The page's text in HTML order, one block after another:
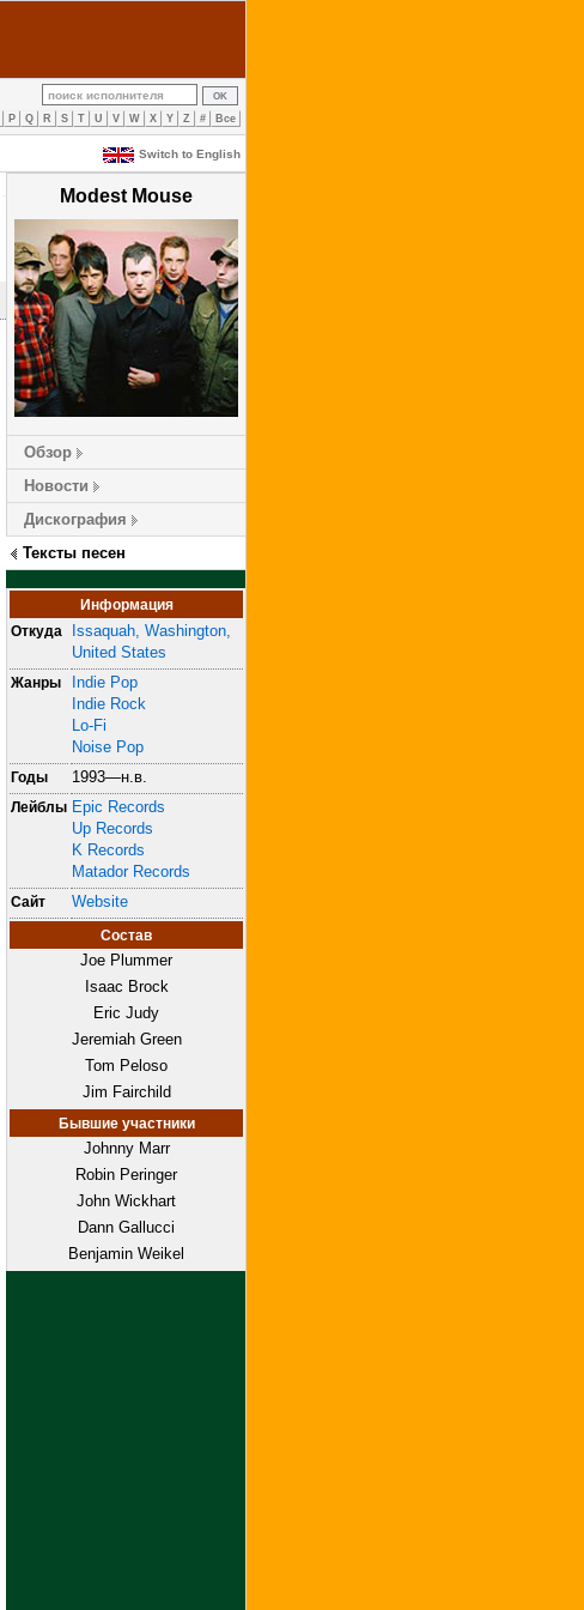
P Q R S T U V W X Y Z # Все
Switch to English
Modest Mouse
Обзор
Новости
Дискография
Тексты песен
Информация
Откуда
Issaquah, Washington,
United States
Жанры
Indie Pop
Indie Rock
Lo-Fi
Noise Pop
Годы 1993—н.в.
Лейблы Epic Records
Up Records
K Records
Matador Records
Сайт Website
Состав
Joe Plummer
Isaac Brock
Eric Judy
Jeremiah Green
Tom Peloso
Jim Fairchild
Бывшие участники
Johnny Marr
Robin Peringer
John Wickhart
Dann Gallucci
Benjamin Weikel